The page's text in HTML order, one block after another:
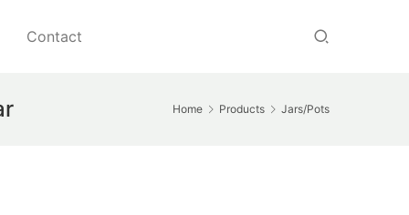
Contact
Home Products Jars/Pots